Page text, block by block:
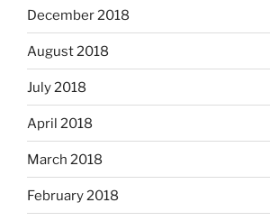
December 2018
August 2018
July 2018
April 2018
March 2018
February 2018